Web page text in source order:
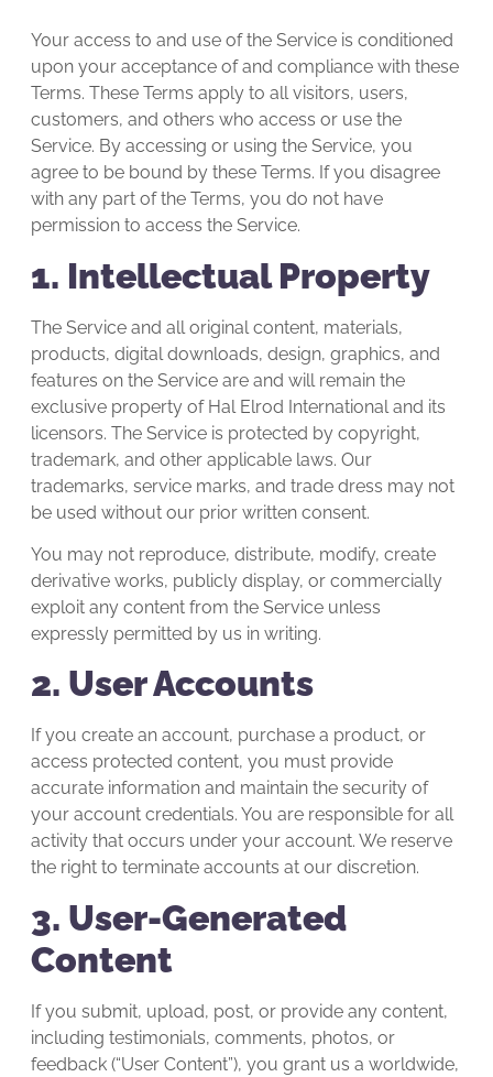
Your access to and use of the Service is conditioned
upon your acceptance of and compliance with these
Terms. These Terms apply to all visitors, users,
customers, and others who access or use the
Service. By accessing or using the Service, you
agree to be bound by these Terms. If you disagree
with any part of the Terms, you do not have
permission to access the Service.
1. Intellectual Property
The Service and all original content, materials,
products, digital downloads, design, graphics, and
features on the Service are and will remain the
exclusive property of Hal Elrod International and its
licensors. The Service is protected by copyright,
trademark, and other applicable laws. Our
trademarks, service marks, and trade dress may not
be used without our prior written consent.
You may not reproduce, distribute, modify, create
derivative works, publicly display, or commercially
exploit any content from the Service unless
expressly permitted by us in writing.
2. User Accounts
If you create an account, purchase a product, or
access protected content, you must provide
accurate information and maintain the security of
your account credentials. You are responsible for all
activity that occurs under your account. We reserve
the right to terminate accounts at our discretion.
3. User-Generated
Content
If you submit, upload, post, or provide any content,
including testimonials, comments, photos, or
feedback (“User Content”), you grant us a worldwide,